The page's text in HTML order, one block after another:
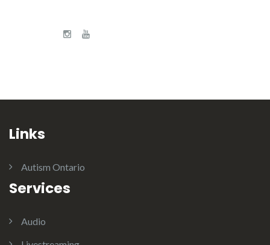
Links
Autism Ontario
Services
Audio